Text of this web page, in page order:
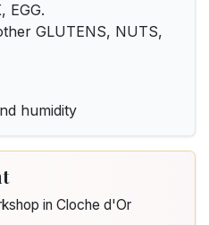
EGG.
GLUTENS, NUTS,
humidity
in Cloche d'Or